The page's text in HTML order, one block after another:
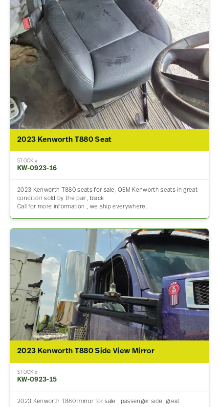
2023 Kenworth T880 Seat
STOCK #
KW-0923-16
2023 Kenworth T880 seats for sale, OEM Kenworth seats in great
condition sold by the pair, black
Call for more information , we ship everywhere.
2023 Kenworth T880 Side View Mirror
STOCK #
KW-0923-15
2023 Kenworth T880 mirror for sale , passenger side, great